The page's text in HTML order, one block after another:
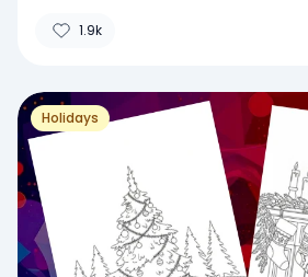
1.9k
Holidays